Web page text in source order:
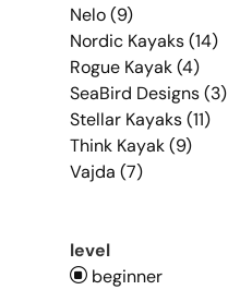
Nelo (9)
Nordic Kayaks (14)
Rogue Kayak (4)
SeaBird Designs (3)
Stellar Kayaks (11)
Think Kayak (9)
Vajda (7)
level
beginner